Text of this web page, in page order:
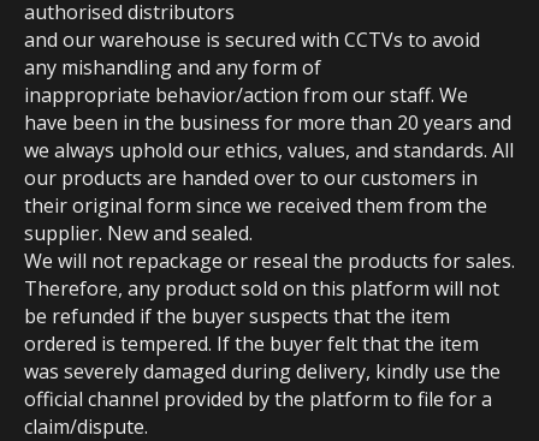
authorised distributors
and our warehouse is secured with CCTVs to avoid
any mishandling and any form of
inappropriate behavior/action from our staff. We
have been in the business for more than 20 years and
we always uphold our ethics, values, and standards. All
our products are handed over to our customers in
their original form since we received them from the
supplier. New and sealed.
We will not repackage or reseal the products for sales.
Therefore, any product sold on this platform will not
be refunded if the buyer suspects that the item
ordered is tempered. If the buyer felt that the item
was severely damaged during delivery, kindly use the
official channel provided by the platform to file for a
claim/dispute.